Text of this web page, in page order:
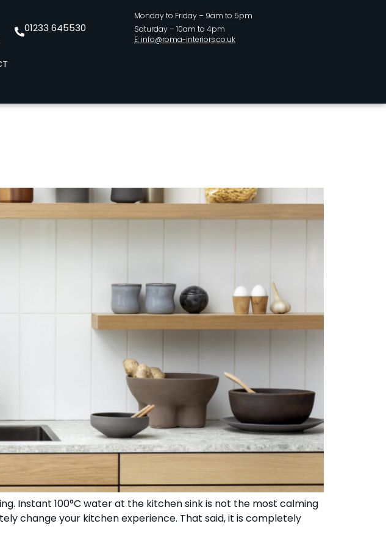
01233 645530
Monday to Friday – 9am to 5pm
Saturday – 10am to 4pm
E: info@roma-interiors.co.uk
Instant 100°C water at the kitchen sink is not the most calming
change your kitchen experience. That said, it is completely